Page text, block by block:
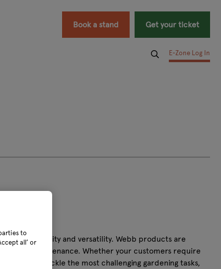
Book a stand Get your ticket
E-Zone Log In
simplicity and versatility. Webb products are
and maintenance. Whether your customers require
tackle the most challenging gardening tasks,
to
all’ or